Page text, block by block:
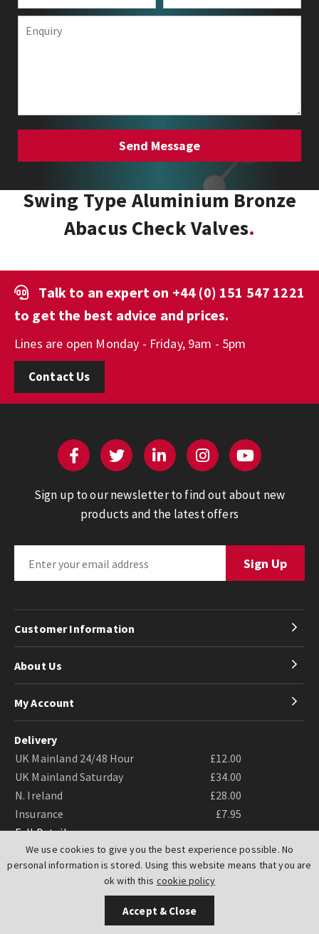
We use cookies to give you the best experience possible. No
personal information is stored. Using this website means that you are
ok with this cookie policy
Accept & Close
Swing Type Aluminium Bronze
Abacus Check Valves
Talk to an expert on +44 (0) 151 547 1221
to get the best advice and prices.
Lines are open Monday - Friday, 9am - 5pm
Contact Us
Sign up to our newsletter to find out about new
products and the latest offers
Customer Information
About Us
My Account
Delivery
UK Mainland 24/48 Hour
£12.00
UK Mainland Saturday
£34.00
N. Ireland
£28.00
Insurance
£7.95
Full Details
Website byPIXUS.UK